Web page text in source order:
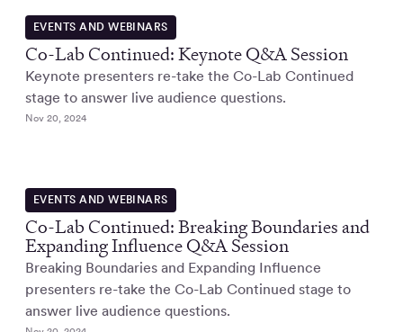
EVENTS AND WEBINARS
Co-Lab Continued: Keynote Q&A Session
Keynote presenters re-take the Co-Lab Continued
stage to answer live audience questions.
Nov 20, 2024
EVENTS AND WEBINARS
Co-Lab Continued: Breaking Boundaries and
Expanding Influence Q&A Session
Breaking Boundaries and Expanding Influence
presenters re-take the Co-Lab Continued stage to
answer live audience questions.